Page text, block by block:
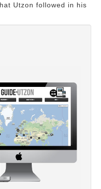
Utzon followed in his